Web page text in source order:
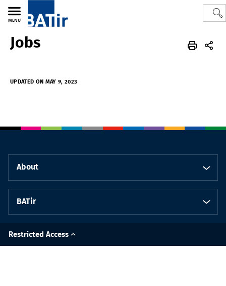
MENU
Polytech
Jobs
UPDATED ON MAY 9, 2023
About
BATir
Restricted Access